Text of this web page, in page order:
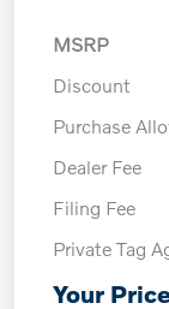
MSRP
Discount
Purchase
Dealer Fee
Filing Fee
Private Tag
Your